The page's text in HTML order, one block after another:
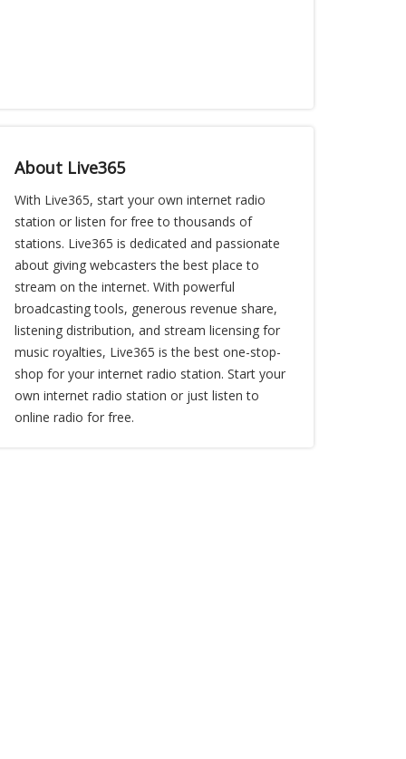
About Live365
With Live365, start your own internet radio
station or listen for free to thousands of
stations. Live365 is dedicated and passionate
about giving webcasters the best place to
stream on the internet. With powerful
broadcasting tools, generous revenue share,
listening distribution, and stream licensing for
music royalties, Live365 is the best one-stop-
shop for your internet radio station. Start your
own internet radio station or just listen to
online radio for free.